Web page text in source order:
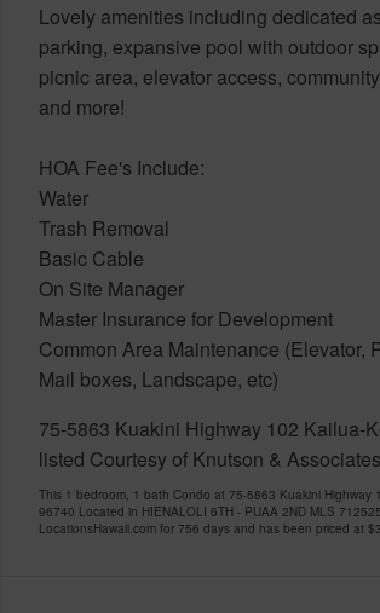
Lovely amenities including dedicated
parking, expansive pool with outdoor
picnic area, elevator access,
and more!
HOA Fee's Include:
Water
Trash Removal
Basic Cable
On Site Manager
Master Insurance for Development
Common Area Maintenance (Elevator,
Mail boxes, Landscape, etc)
75-5863 Kuakini Highway 102 Kailua-
listed Courtesy of Knutson & Associates
This 1 bedroom, 1 bath Condo at 75-5863 Kuakini Highway
96740 Located in HIENALOLI 6TH - PUAA 2ND MLS
LocationsHawaii.com for 756 days and has been priced at